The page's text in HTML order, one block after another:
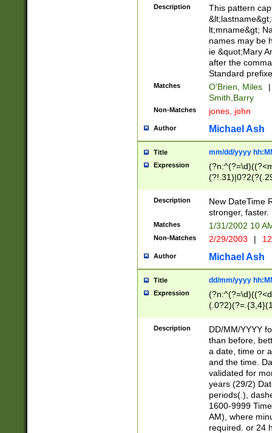
(\w+?|\.)\
{0,2})$
Description
This pattern
lt;mname&gt;
names may be
ie &quot;Mary
after the
Standard
Matches O'Brien, Miles
|
Smith,Barry
Non-Matches jones, john
Author Michael Ash
Title mm/dd/yyyy
Expression
<sep>[-./
9]|[2-
9]|1[012])(:[0-
5]\d){1,2})?$)
Description
New DateTime
stronger, faster.
Matches 1/31/2002 10
Non-Matches 2/29/2003 |
Author Michael Ash
Title dd/mm/yyyy
Expression
<sep>[/.-
[0-
Description
DD/MM/YYYY
than before,
a date, time or
and the time.
validated for
years (29/2)
periods(.),
1600-9999
AM), where
required. or 24